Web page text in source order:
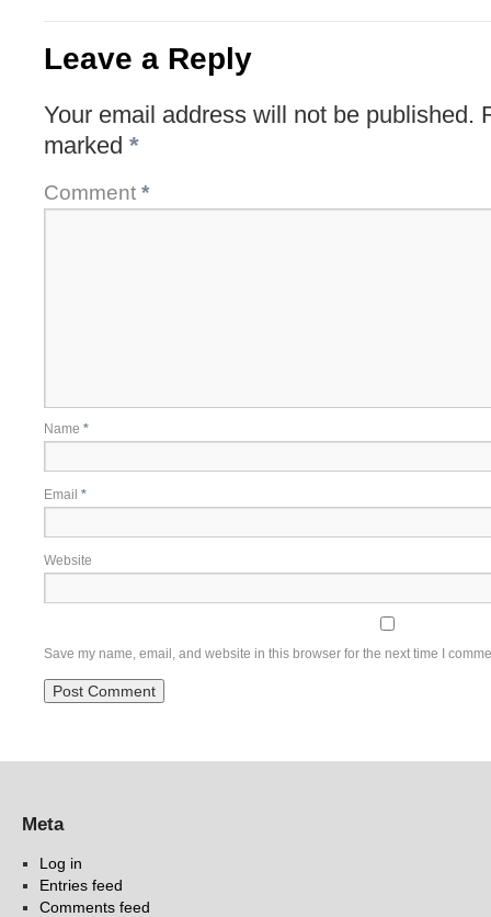
Leave a Reply
Your email address will not be published.
marked *
Comment *
Name *
Email *
Website
Save my name, email, and website in this browser for the next time I
Meta
Log in
Entries feed
Comments feed